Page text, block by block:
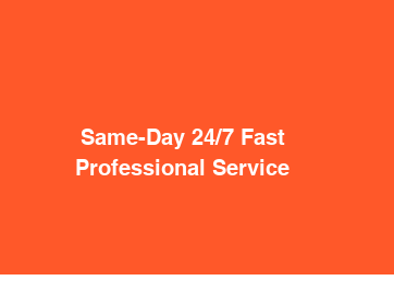
Same-Day 24/7 Fast
Professional Service